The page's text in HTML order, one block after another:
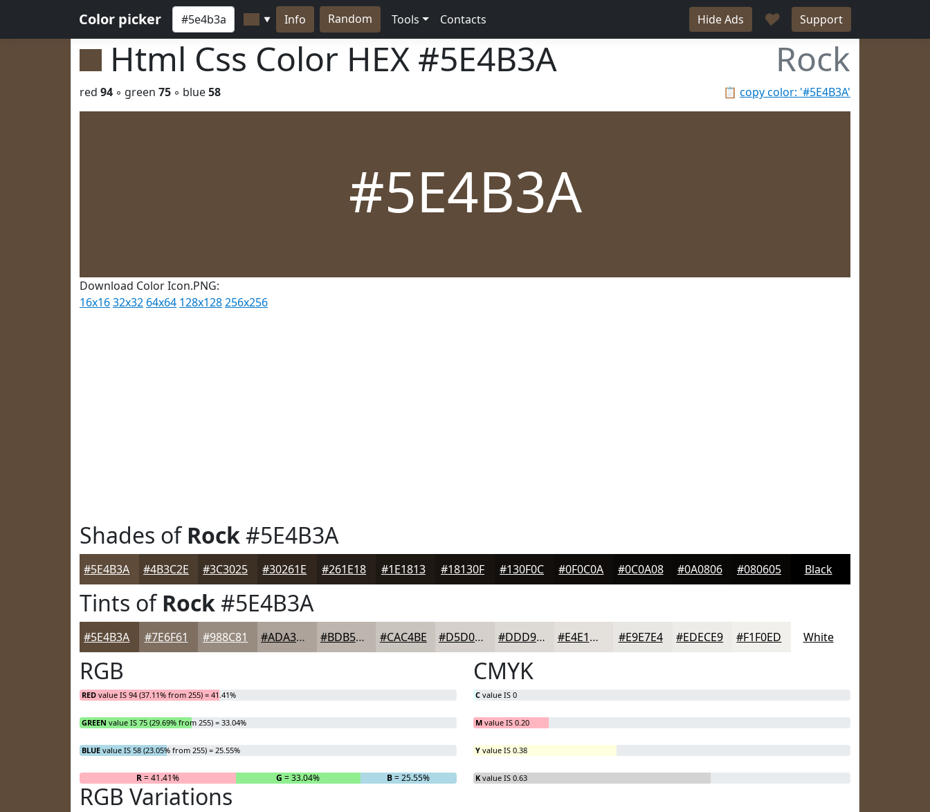
Color picker ▼ Info Random Tools Contacts Hide Ads ♥ Support
Html Css Color HEX #5E4B3A Rock
📋 copy color: '#5E4B3A'
red 94 ◦ green 75 ◦ blue58
#5E4B3A
Download Color Icon.PNG:
16x1632x32 64x64 128x128256x256
Shades ofRock#5E4B3A
#5E4B3A #4B3C2E #3C3025 #30261E #261E18 #1E1813 #18130F #130F0C #0F0C0A #0C0A08 #0A0806 #080605 Black
Tints ofRock#5E4B3A
#5E4B3A #7E6F61 #988C81 #ADA39A #BDB5AE #CAC4BE #D5D0CB #DDD9D5 #E4E1DD #E9E7E4 #EDECE9 #F1F0ED White
RGB
RED value IS 94 (37.11% from 255) = 41.41%
GREEN value IS 75 (29.69% from 255) = 33.04%
BLUE value IS 58 (23.05% from 255) = 25.55%
R= 41.41% G = 33.04% B= 25.55%
CMYK
C value IS 0
M value IS 0.20
Y value IS 0.38
K value IS 0.63
RGB Variations